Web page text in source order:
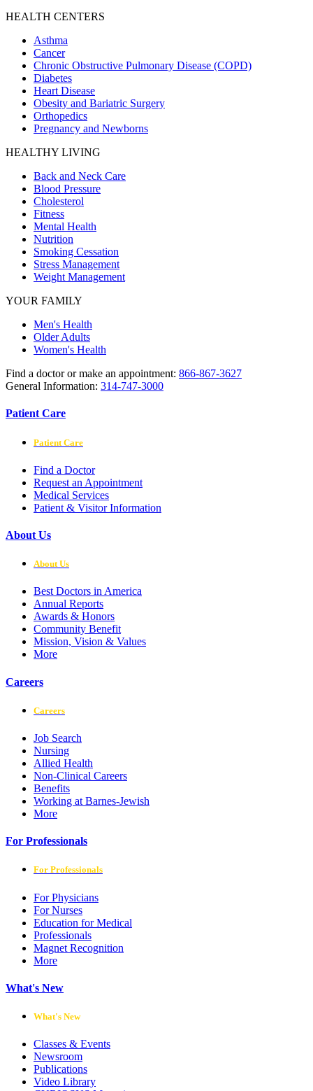
HEALTH CENTERS
Asthma
Cancer
Chronic Obstructive Pulmonary Disease (COPD)
Diabetes
Heart Disease
Obesity and Bariatric Surgery
Orthopedics
Pregnancy and Newborns
HEALTHY LIVING
Back and Neck Care
Blood Pressure
Cholesterol
Fitness
Mental Health
Nutrition
Smoking Cessation
Stress Management
Weight Management
YOUR FAMILY
Men's Health
Older Adults
Women's Health
Find a doctor or make an appointment: 866-867-3627
General Information: 314-747-3000
Patient Care
Patient Care
Find a Doctor
Request an Appointment
Medical Services
Patient & Visitor Information
About Us
About Us
Best Doctors in America
Annual Reports
Awards & Honors
Community Benefit
Mission, Vision & Values
More
Careers
Careers
Job Search
Nursing
Allied Health
Non-Clinical Careers
Benefits
Working at Barnes-Jewish
More
For Professionals
For Professionals
For Physicians
For Nurses
Education for Medical
Professionals
Magnet Recognition
More
What's New
What's New
Classes & Events
Newsroom
Publications
Video Library